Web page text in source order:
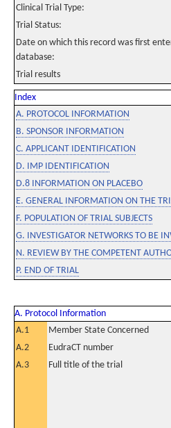
Clinical Trial Type:
Trial Status:
Date on which this record was first
database:
Trial results
Index
A. PROTOCOL INFORMATION
B. SPONSOR INFORMATION
C. APPLICANT IDENTIFICATION
D. IMP IDENTIFICATION
D.8 INFORMATION ON PLACEBO
E. GENERAL INFORMATION ON THE
F. POPULATION OF TRIAL SUBJECTS
G. INVESTIGATOR NETWORKS TO BE
N. REVIEW BY THE COMPETENT
P. END OF TRIAL
A. Protocol Information
A.1
Member State Concerned
A.2
EudraCT number
A.3
Full title of the trial